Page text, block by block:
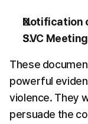
Notification
SVC
These
powerful
violence. They
persuade the